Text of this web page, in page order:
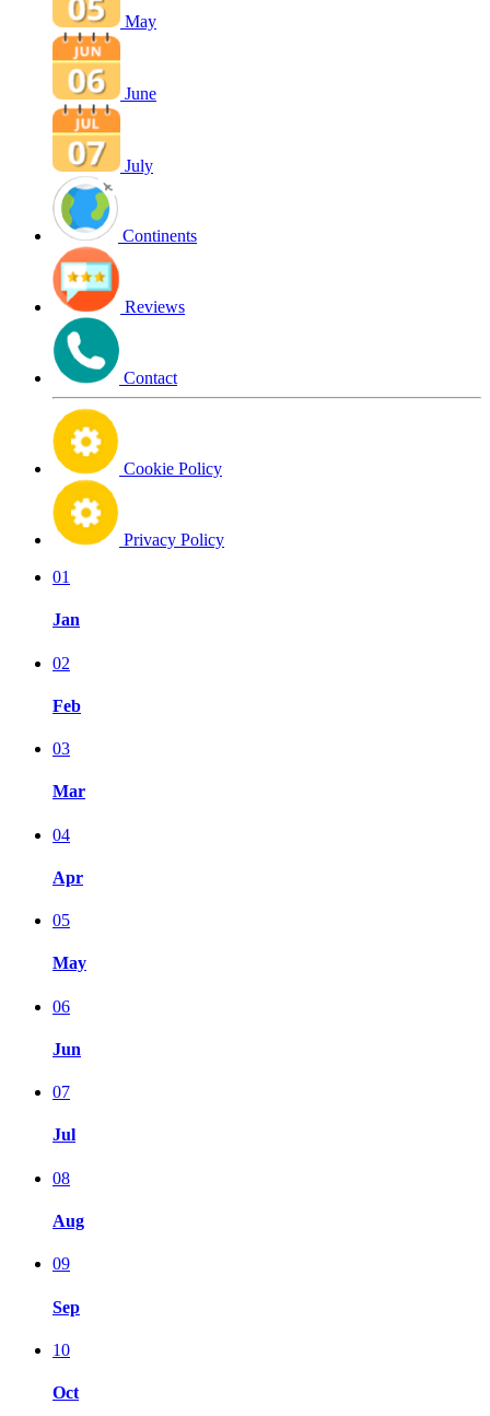
May
June
July
Continents
Reviews
Contact
Cookie Policy
Privacy Policy
01
Jan
02
Feb
03
Mar
04
Apr
05
May
06
Jun
07
Jul
08
Aug
09
Sep
10
Oct